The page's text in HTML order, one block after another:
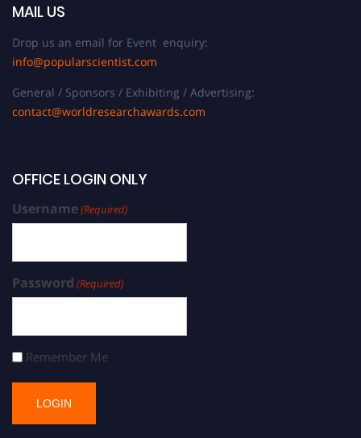
MAIL US
Drop us an email for Event enquiry:
info@popularscientist.com
General / Sponsors / Exhibiting / Advertising:
contact@worldresearchawards.com
OFFICE LOGIN ONLY
Username(Required)
Password (Required)
Remember Me